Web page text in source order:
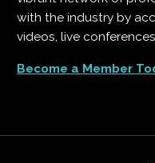
with the industry by
videos, live
Become a Member